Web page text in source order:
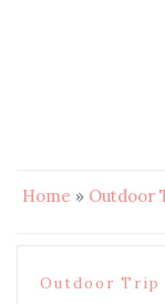
Home » Outdoor
Outdoor Trip